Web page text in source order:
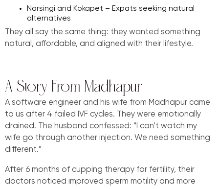
Narsingi and Kokapet – Expats seeking natural
alternatives
They all say the same thing: they wanted something
natural, affordable, and aligned with their lifestyle.
A Story From Madhapur
A software engineer and his wife from Madhapur came
to us after 4 failed IVF cycles. They were emotionally
drained. The husband confessed: “I can’t watch my
wife go through another injection. We need something
different.”
After 6 months of cupping therapy for fertility, their
doctors noticed improved sperm motility and more